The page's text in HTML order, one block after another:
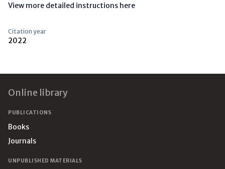
View more detailed instructions here
Citation year
2022
Online library
PUBLICATIONS
Books
Journals
UNPUBLISHED MATERIALS